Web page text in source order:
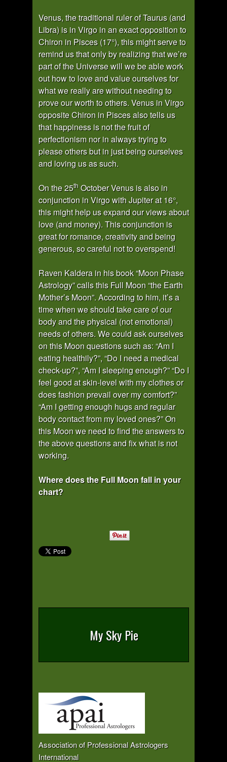
Venus, the traditional ruler of Taurus (and
Libra) is in Virgo in an exact opposition to
Chiron in Pisces (17°), this might serve to
remind us that only by realizing that we’re
part of the Universe will we be able work
out how to love and value ourselves for
what we really are without needing to
prove our worth to others. Venus in Virgo
opposite Chiron in Pisces also tells us
that happiness is not the fruit of
perfectionism nor in always trying to
please others but in just being ourselves
and loving us as such.
On the 25th October Venus is also in
conjunction in Virgo with Jupiter at 16°,
this might help us expand our views about
love (and money). This conjunction is
great for romance, creativity and being
generous, so careful not to overspend!
Raven Kaldera in his book “Moon Phase
Astrology” calls this Full Moon “the Earth
Mother’s Moon”. According to him, it’s a
time when we should take care of our
body and the physical (not emotional)
needs of others. We could ask ourselves
on this Moon questions such as: “Am I
eating healthily?”, “Do I need a medical
check-up?”, “Am I sleeping enough?” “Do I
feel good at skin-level with my clothes or
does fashion prevail over my comfort?”
“Am I getting enough hugs and regular
body contact from my loved ones?” On
this Moon we need to find the answers to
the above questions and fix what is not
working.
Where does the Full Moon fall in your
chart?
My Sky Pie
Association of Professional Astrologers
International